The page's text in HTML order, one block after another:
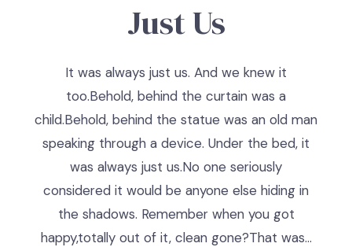
Just Us
It was always just us. And we knew it
too.Behold, behind the curtain was a
child.Behold, behind the statue was an old man
speaking through a device. Under the bed, it
was always just us.No one seriously
considered it would be anyone else hiding in
the shadows. Remember when you got
happy,totally out of it, clean gone?That was…